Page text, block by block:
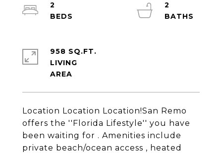
Location Location Location!San Remo
offers the ''Florida Lifestyle'' you have
been waiting for . Amenities include
private beach/ocean access , heated
2
2
958 SQ.FT.
LIVING